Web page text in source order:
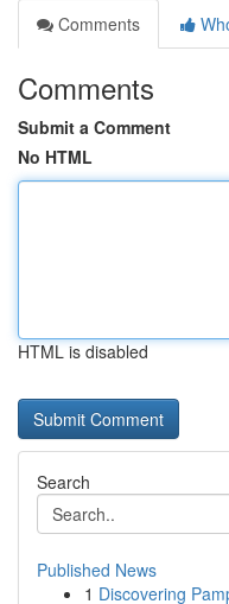
Comments
Comments
Submit a Comment
No HTML
HTML is disabled
Search
Published News
1 Discovering